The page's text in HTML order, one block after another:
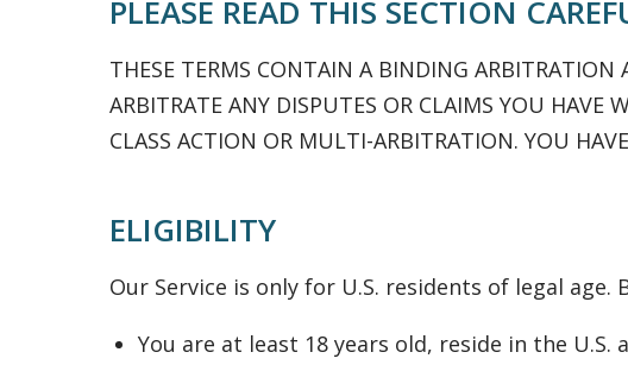
PLEASE READ THIS SECTION
THESE TERMS CONTAIN A BINDING ARBITRATION
ARBITRATE ANY DISPUTES OR CLAIMS YOU
CLASS ACTION OR MULTI-ARBITRATION. YOU
ELIGIBILITY
Our Service is only for U.S. residents of legal
You are at least 18 years old, reside in the